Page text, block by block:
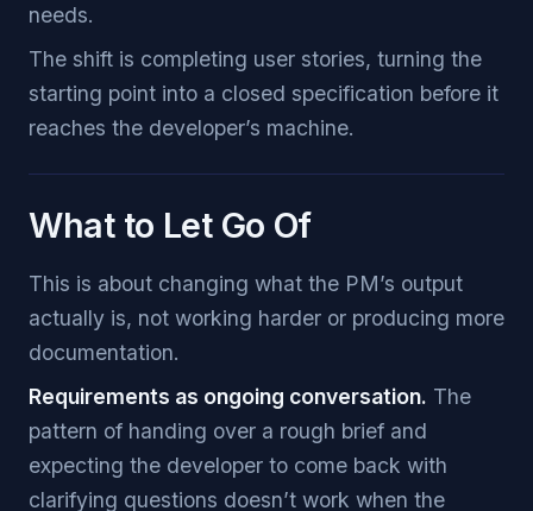
needs.
The shift is completing user stories, turning the
starting point into a closed specification before it
reaches the developer’s machine.
What to Let Go Of
This is about changing what the PM’s output
actually is, not working harder or producing more
documentation.
Requirements as ongoing conversation. The
pattern of handing over a rough brief and
expecting the developer to come back with
clarifying questions doesn’t work when the